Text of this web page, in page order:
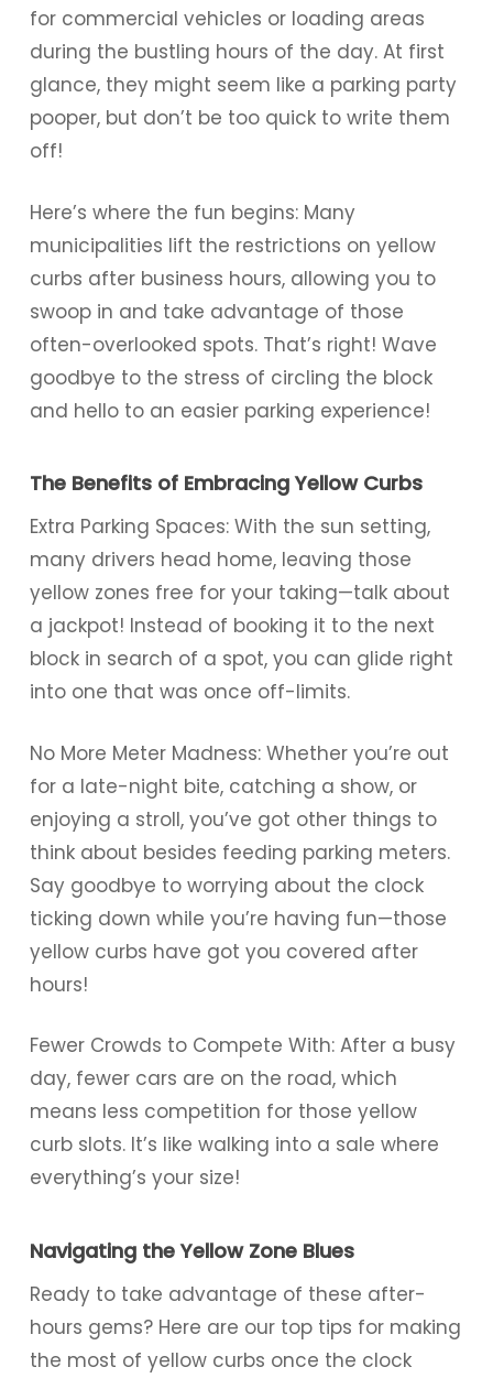
for commercial vehicles or loading areas
during the bustling hours of the day. At first
glance, they might seem like a parking party
pooper, but don’t be too quick to write them
off!
Here’s where the fun begins: Many
municipalities lift the restrictions on yellow
curbs after business hours, allowing you to
swoop in and take advantage of those
often-overlooked spots. That’s right! Wave
goodbye to the stress of circling the block
and hello to an easier parking experience!
The Benefits of Embracing Yellow Curbs
Extra Parking Spaces: With the sun setting,
many drivers head home, leaving those
yellow zones free for your taking—talk about
a jackpot! Instead of booking it to the next
block in search of a spot, you can glide right
into one that was once off-limits.
No More Meter Madness: Whether you’re out
for a late-night bite, catching a show, or
enjoying a stroll, you’ve got other things to
think about besides feeding parking meters.
Say goodbye to worrying about the clock
ticking down while you’re having fun—those
yellow curbs have got you covered after
hours!
Fewer Crowds to Compete With: After a busy
day, fewer cars are on the road, which
means less competition for those yellow
curb slots. It’s like walking into a sale where
everything’s your size!
Navigating the Yellow Zone Blues
Ready to take advantage of these after-
hours gems? Here are our top tips for making
the most of yellow curbs once the clock